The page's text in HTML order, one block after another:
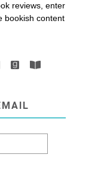
reviews, enter
bookish content